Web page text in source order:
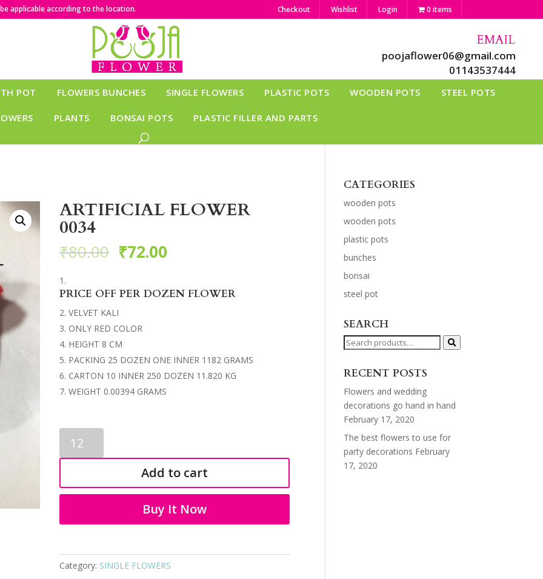
applicable according to the location. Checkout Wishlist Login 0 items
EMAIL
poojaflower06@gmail.com
01143537444
POT FLOWERS BUNCHES SINGLE FLOWERS PLASTIC POTS WOODEN POTS STEEL POTS
PLANTS BONSAI POTS PLASTIC FILLER AND PARTS
ARTIFICIAL FLOWER
0034
₹80.00 ₹72.00
PRICE OFF PER DOZEN FLOWER
VELVET KALI
ONLY RED COLOR
HEIGHT 8 CM
PACKING 25 DOZEN ONE INNER 1182 GRAMS
CARTON 10 INNER 250 DOZEN 11.820 KG
WEIGHT 0.00394 GRAMS
FLOWER
0034
Add to cart
Buy It Now
Category: SINGLE FLOWERS
CATEGORIES
wooden pots
wooden pots
plastic pots
bunches
bonsai
steel pot
SEARCH
Search
RECENT POSTS
Flowers and wedding
decorations go hand in hand
February 17, 2020
The best flowers to use for
party decorations February
17, 2020